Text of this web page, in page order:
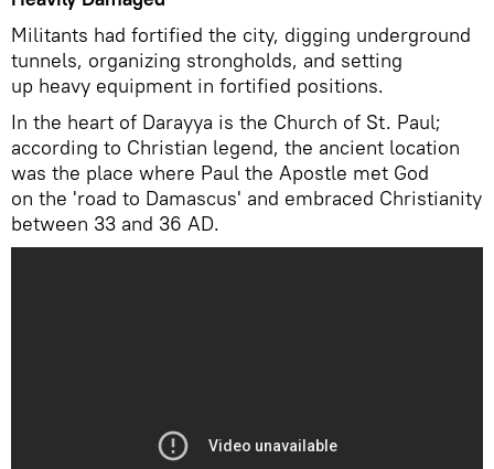
Militants had fortified the city, digging underground
tunnels, organizing strongholds, and setting
up heavy equipment in fortified positions.
In the heart of Darayya is the Church of St. Paul;
according to Christian legend, the ancient location
was the place where Paul the Apostle met God
on the 'road to Damascus' and embraced Christianity
between 33 and 36 AD.